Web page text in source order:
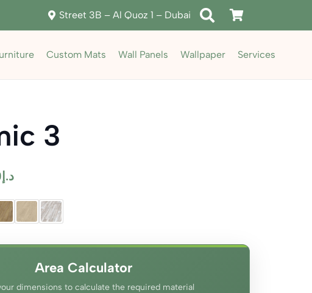
Street 3B – Al Quoz 1 – Dubai
Custom Mats Wall Panels Wallpaper Services
3
د.إ110.00.
د.إCurrent
د.إ80.00.
Area Calculator
dimensions to calculate the required material